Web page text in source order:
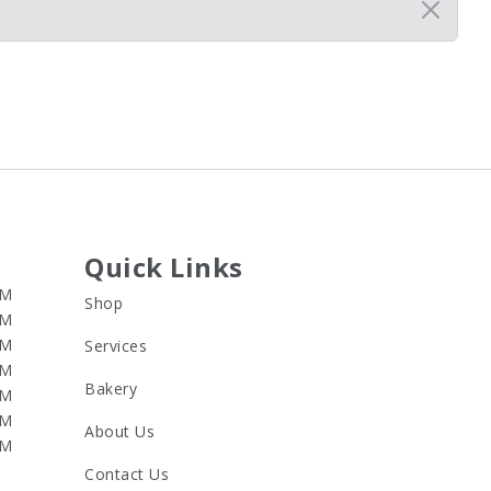
Quick Links
Shop
Services
Bakery
About Us
Contact Us